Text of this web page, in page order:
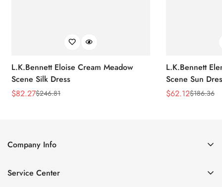
L.K.Bennett Eloise Cream Meadow
Scene Silk Dress
Sale
$82.27
Regular$246.81
L.K.Bennett
Scene Sun
Sale
$62.12
Regular$186.36
Company Info
Contact Us
Service Center